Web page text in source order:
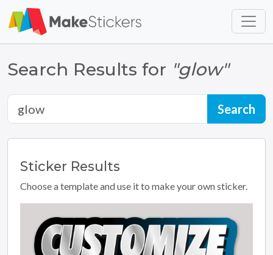
Skip to main content
Search Results for "glow"
Sticker Results
Choose a template and use it to make your own sticker.